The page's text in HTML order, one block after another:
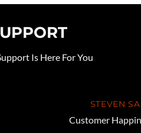
Is Here For You
STEVEN
Customer